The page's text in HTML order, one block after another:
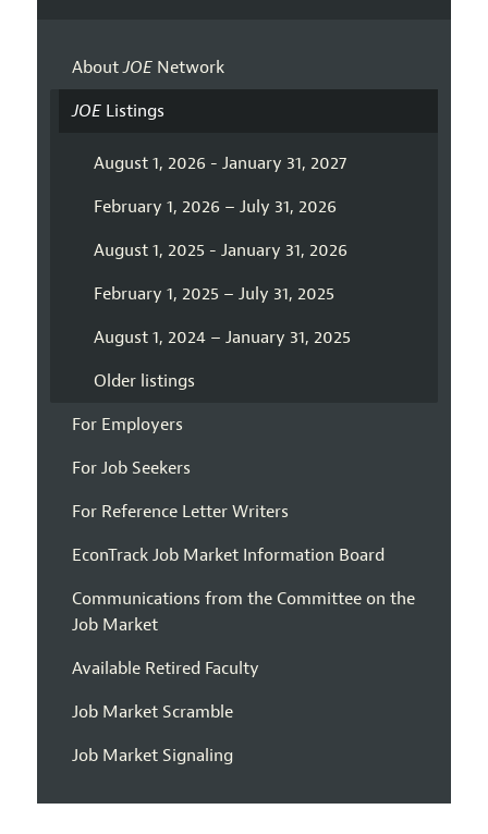
AboutJOENetwork
JOEListings
August 1, 2026 - January 31, 2027
February 1, 2026 – July 31, 2026
August 1, 2025 - January 31, 2026
February 1, 2025 – July 31, 2025
August 1, 2024 – January 31, 2025
Older listings
For Employers
For Job Seekers
For Reference Letter Writers
EconTrack Job Market Information Board
Communications from the Committee on the
Job Market
Available Retired Faculty
Job Market Scramble
Job Market Signaling